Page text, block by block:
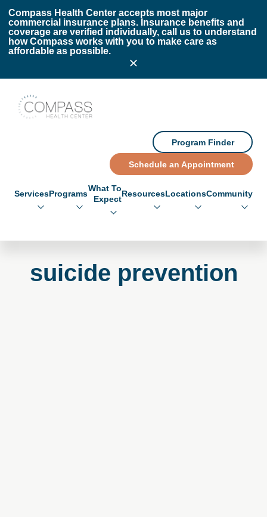
Compass Health Center accepts most major
commercial insurance plans. Insurance benefits and
coverage are verified individually, call us to understand
how Compass works with you to make care as
affordable as possible.
ServicesPrograms
What To
Expect
ResourcesLocationsCommunity
Program Finder
Schedule an Appointment
suicide prevention